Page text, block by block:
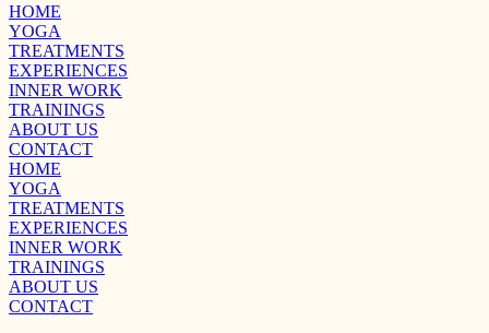
HOME
YOGA
TREATMENTS
EXPERIENCES
INNER WORK
TRAININGS
ABOUT US
CONTACT
HOME
YOGA
TREATMENTS
EXPERIENCES
INNER WORK
TRAININGS
ABOUT US
CONTACT